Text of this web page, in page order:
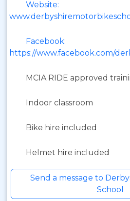
Website:
Facebook:
https://www.facebook.com/
MCIA RIDE approved
Indoor classroom
Bike hire included
Helmet hire included
Send a message to
School